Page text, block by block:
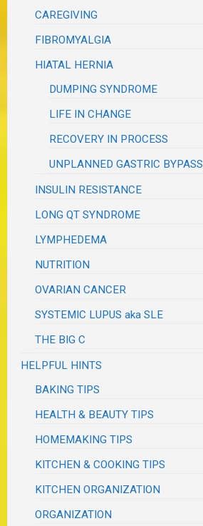
CAREGIVING
FIBROMYALGIA
HIATAL HERNIA
DUMPING SYNDROME
LIFE IN CHANGE
RECOVERY IN PROCESS
UNPLANNED GASTRIC BYPASS
INSULIN RESISTANCE
LONG QT SYNDROME
LYMPHEDEMA
NUTRITION
OVARIAN CANCER
SYSTEMIC LUPUS aka SLE
THE BIG C
HELPFUL HINTS
BAKING TIPS
HEALTH & BEAUTY TIPS
HOMEMAKING TIPS
KITCHEN & COOKING TIPS
KITCHEN ORGANIZATION
ORGANIZATION